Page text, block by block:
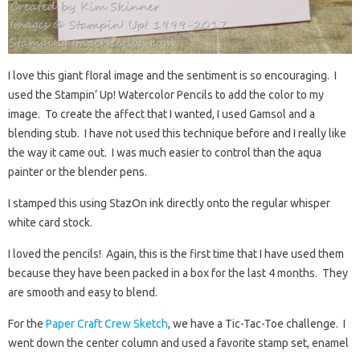
I love this giant floral image and the sentiment is so encouraging. I
used the Stampin’ Up! Watercolor Pencils to add the color to my
image. To create the affect that I wanted, I used Gamsol and a
blending stub. I have not used this technique before and I really like
the way it came out. I was much easier to control than the aqua
painter or the blender pens.
I stamped this using StazOn ink directly onto the regular whisper
white card stock.
I loved the pencils! Again, this is the first time that I have used them
because they have been packed in a box for the last 4 months. They
are smooth and easy to blend.
For the Paper Craft Crew Sketch, we have a Tic-Tac-Toe challenge. I
went down the center column and used a favorite stamp set, enamel